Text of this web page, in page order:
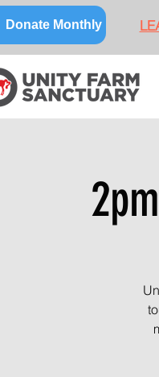
Donate Monthly